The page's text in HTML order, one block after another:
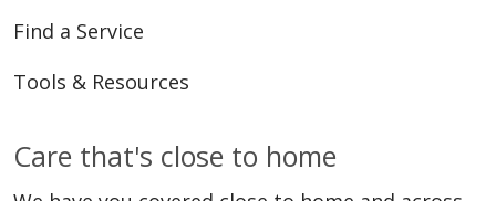
Find a Service
Tools & Resources
Care that's close to home